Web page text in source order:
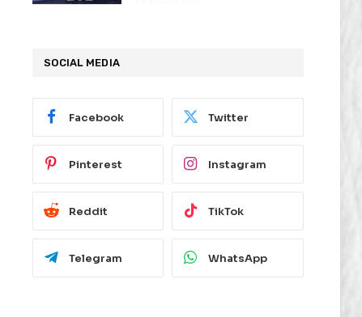
SOCIAL MEDIA
Facebook Twitter
Pinterest Instagram
Reddit TikTok
Telegram WhatsApp